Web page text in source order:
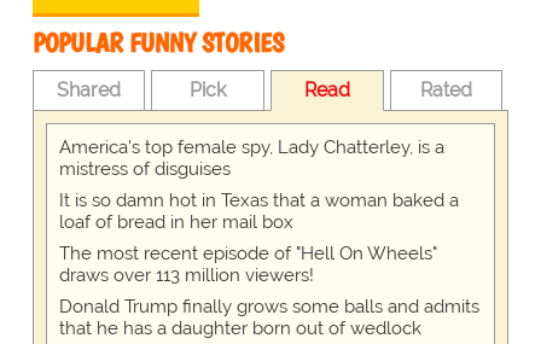
POPULAR FUNNY STORIES
Shared Pick Read Rated
America's top female spy, Lady Chatterley, is a
mistress of disguises
It is so damn hot in Texas that a woman baked a
loaf of bread in her mail box
The most recent episode of "Hell On Wheels"
draws over 113 million viewers!
Donald Trump finally grows some balls and admits
that he has a daughter born out of wedlock